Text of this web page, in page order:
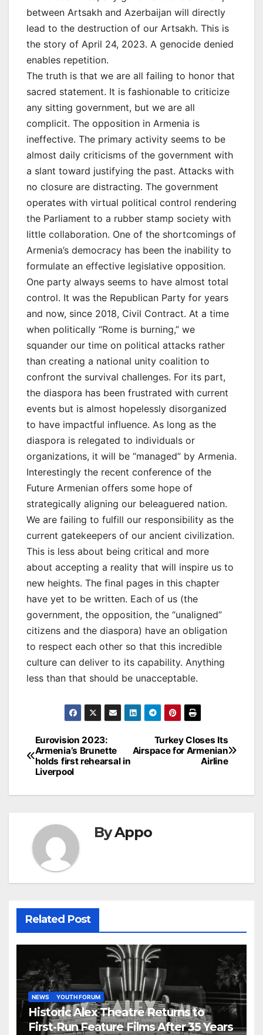
between Artsakh and Azerbaijan will directly
lead to the destruction of our Artsakh. This is
the story of April 24, 2023. A genocide denied
enables repetition.
The truth is that we are all failing to honor that
sacred statement. It is fashionable to criticize
any sitting government, but we are all
complicit. The opposition in Armenia is
ineffective. The primary activity seems to be
almost daily criticisms of the government with
a slant toward justifying the past. Attacks with
no closure are distracting. The government
operates with virtual political control rendering
the Parliament to a rubber stamp society with
little collaboration. One of the shortcomings of
Armenia’s democracy has been the inability to
formulate an effective legislative opposition.
One party always seems to have almost total
control. It was the Republican Party for years
and now, since 2018, Civil Contract. At a time
when politically “Rome is burning,” we
squander our time on political attacks rather
than creating a national unity coalition to
confront the survival challenges. For its part,
the diaspora has been frustrated with current
events but is almost hopelessly disorganized
to have impactful influence. As long as the
diaspora is relegated to individuals or
organizations, it will be “managed” by Armenia.
Interestingly the recent conference of the
Future Armenian offers some hope of
strategically aligning our beleaguered nation.
We are failing to fulfill our responsibility as the
current gatekeepers of our ancient civilization.
This is less about being critical and more
about accepting a reality that will inspire us to
new heights. The final pages in this chapter
have yet to be written. Each of us (the
government, the opposition, the “unaligned”
citizens and the diaspora) have an obligation
to respect each other so that this incredible
culture can deliver to its capability. Anything
less than that should be unacceptable.
Post
navigation
Turkey Closes Its
Airspace for Armenian
Airline
Eurovision 2023:
Armenia’s Brunette
holds first rehearsal in
Liverpool
ByAppo
Related Post
NEWS YOUTH FORUM
Historic Alex Theatre Returns to
First-Run Feature Films After 35 Years